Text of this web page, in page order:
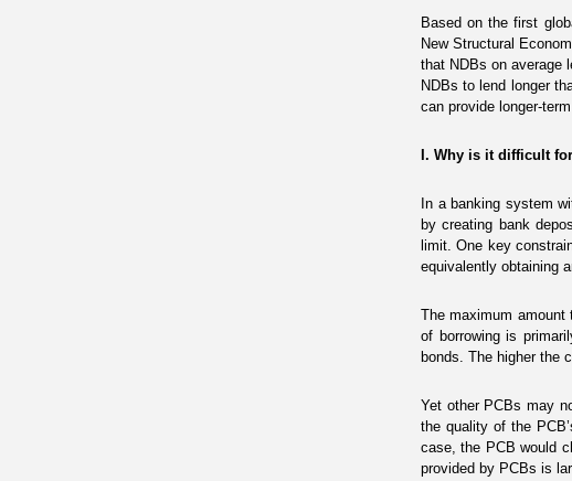
Based on thefirst
New Structural
that NDBs on average
NDBs to lend longer
can provide longer-
I. Why is it difficult
In a banking system
by creating bank
limit. One key
equivalently obtaining
The maximum
of borrowing is
bonds. The higher the
Yet other PCBs may
the quality of the
case, the PCB would
provided by PCBs is